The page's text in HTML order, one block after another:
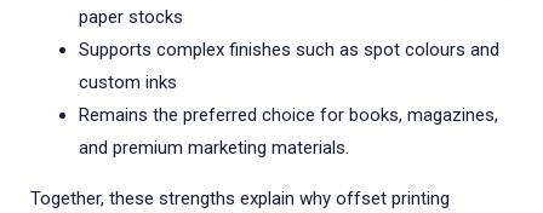
paper stocks
Supports complex finishes such as spot colours and
custom inks
Remains the preferred choice for books, magazines,
and premium marketing materials.
Together, these strengths explain why offset printing